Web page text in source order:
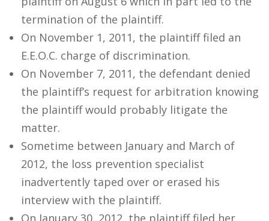
termination of the plaintiff.
On November 1, 2011, the plaintiff filed an
E.E.O.C. charge of discrimination.
On November 7, 2011, the defendant denied
the plaintiff’s request for arbitration knowing
the plaintiff would probably litigate the
matter.
Sometime between January and March of
2012, the loss prevention specialist
inadvertently taped over or erased his
interview with the plaintiff.
On January 30, 2012, the plaintiff filed her